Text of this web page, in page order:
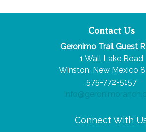
Contact Us
Geronimo Trail Guest
1 Wall Lake Road
Winston, New Mexico
575-772-5157
Connect With